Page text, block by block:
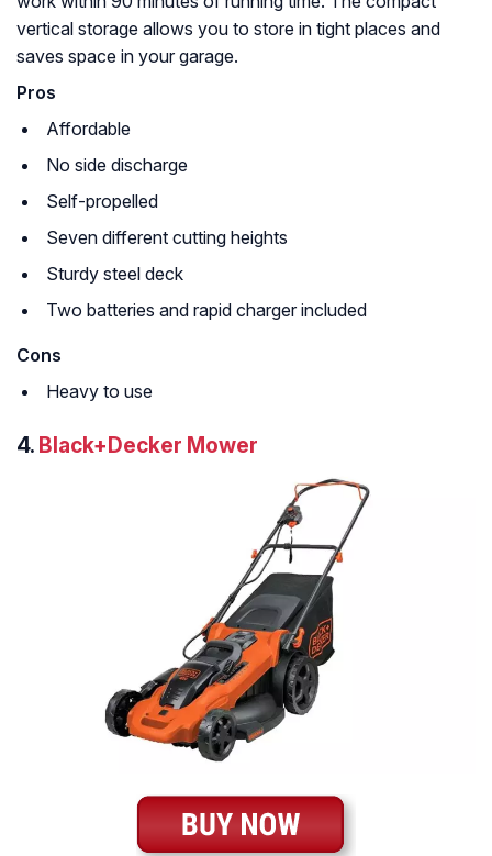
vertical storage allows you to store in tight places and
saves space in your garage.
Pros
Affordable
No side discharge
Self-propelled
Seven different cutting heights
Sturdy steel deck
Two batteries and rapid charger included
Cons
Heavy to use
4. Black+Decker Mower